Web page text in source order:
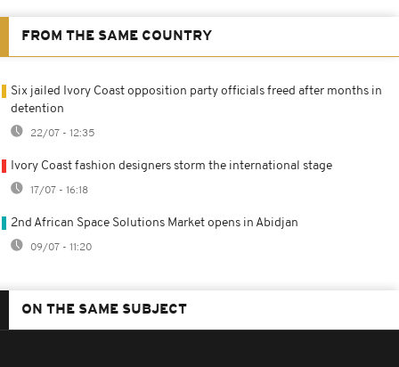
FROM THE SAME COUNTRY
Six jailed Ivory Coast opposition party officials freed after months in
detention
22/07 - 12:35
Ivory Coast fashion designers storm the international stage
17/07 - 16:18
2nd African Space Solutions Market opens in Abidjan
09/07 - 11:20
ON THE SAME SUBJECT